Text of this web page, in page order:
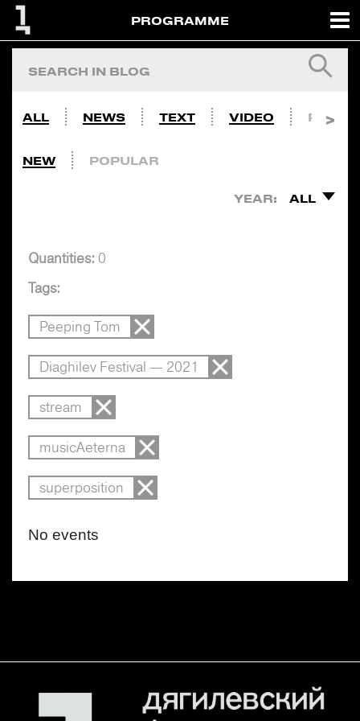
PROGRAMME
ALL NEWS TEXT VIDEO PHOTO
NEW POPULAR
YEAR: ALL
Quantities: 0
Tags:
Peeping Tom
Diaghilev Festival — 2021
stream
musicAeterna
superposition
No events